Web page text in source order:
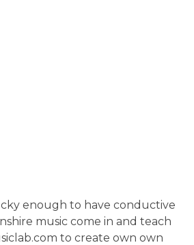
enough to have conductive
music come in and teach
to create own own